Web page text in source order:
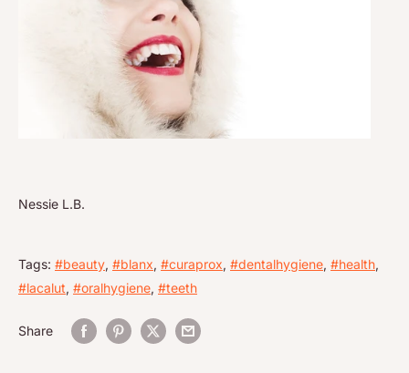
Nessie L.B.
Tags: #beauty, #blanx, #curaprox, #dentalhygiene, #health,
#lacalut, #oralhygiene, #teeth
Share